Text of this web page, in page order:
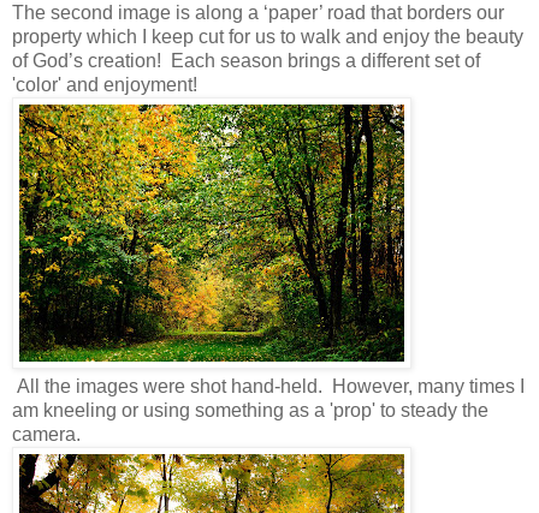
The second image is along a ‘paper’ road that borders our
property which I keep cut for us to walk and enjoy the beauty
of God’s creation! Each season brings a different set of
'color' and enjoyment!
All the images were shot hand-held. However, many times I
am kneeling or using something as a 'prop' to steady the
camera.